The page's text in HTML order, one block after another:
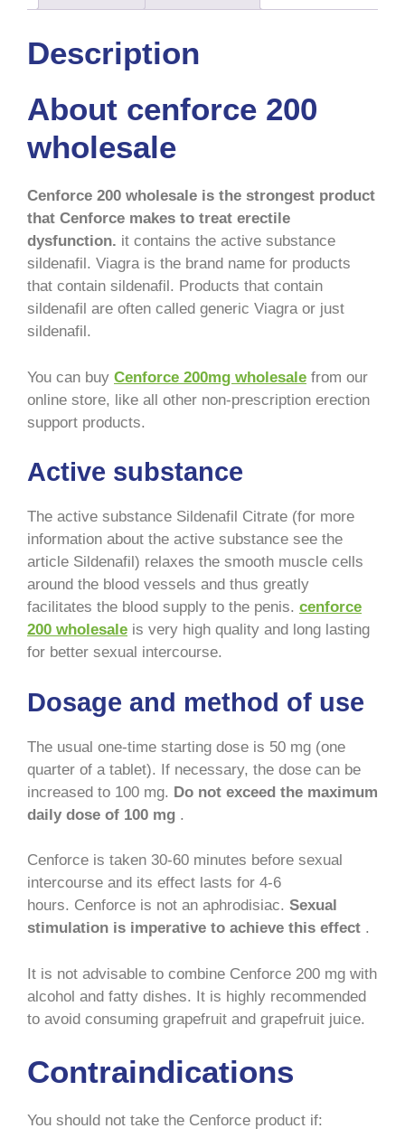
Description
About cenforce 200
wholesale
Cenforce 200 wholesale is the strongest product
that Cenforce makes to treat erectile
dysfunction. it contains the active substance
sildenafil. Viagra is the brand name for products
that contain sildenafil. Products that contain
sildenafil are often called generic Viagra or just
sildenafil.
You can buy Cenforce 200mg wholesale from our
online store, like all other non-prescription erection
support products.
Active substance
The active substance Sildenafil Citrate (for more
information about the active substance see the
article Sildenafil) relaxes the smooth muscle cells
around the blood vessels and thus greatly
facilitates the blood supply to the penis. cenforce
200 wholesale is very high quality and long lasting
for better sexual intercourse.
Dosage and method of use
The usual one-time starting dose is 50 mg (one
quarter of a tablet). If necessary, the dose can be
increased to 100 mg. Do not exceed the maximum
daily dose of 100 mg .
Cenforce is taken 30-60 minutes before sexual
intercourse and its effect lasts for 4-6
hours. Cenforce is not an aphrodisiac. Sexual
stimulation is imperative to achieve this effect .
It is not advisable to combine Cenforce 200 mg with
alcohol and fatty dishes. It is highly recommended
to avoid consuming grapefruit and grapefruit juice.
Contraindications
You should not take the Cenforce product if: